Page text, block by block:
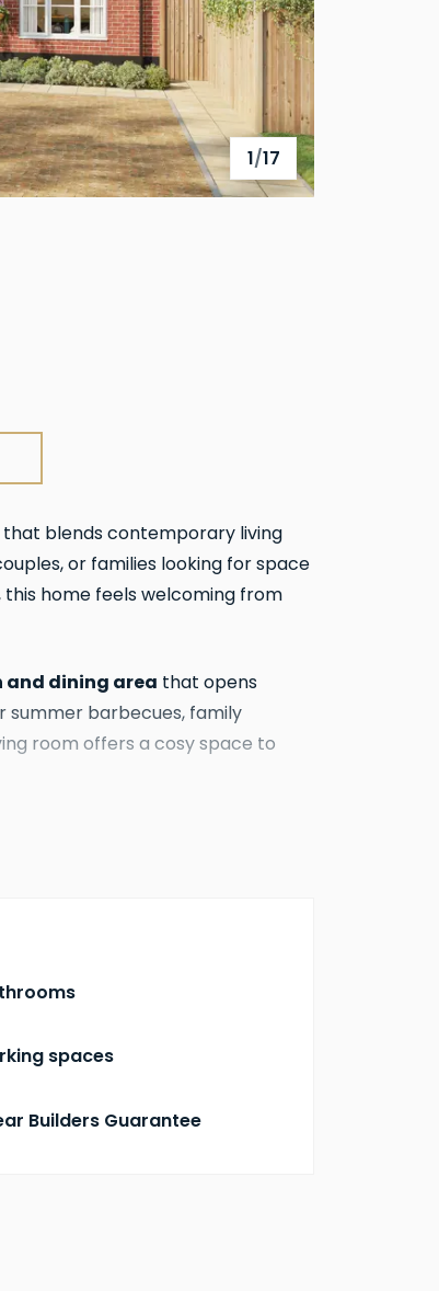
1/17
blends contemporary living
or families looking for space
this home feels welcoming from
and dining area that opens
summer barbecues, family
room offers a cosy space to
appliances, flooring to
costs down.
spaces
Builders Guarantee